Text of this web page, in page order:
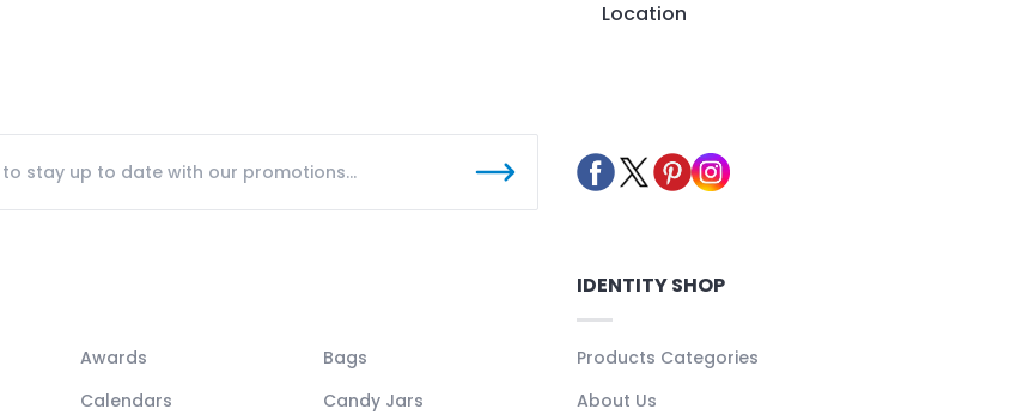
Location
Awards
Bags
Calendars
Candy Jars
IDENTITY SHOP
Products Categories
About Us